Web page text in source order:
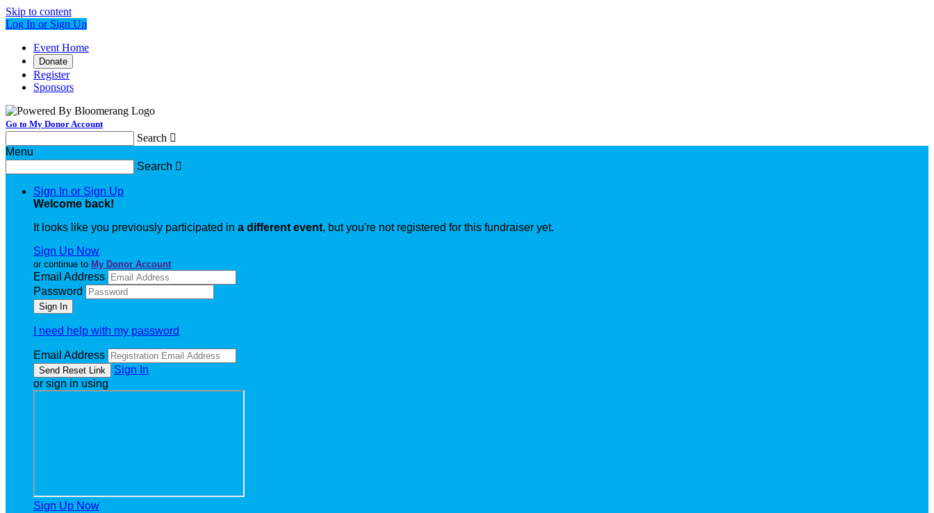
Skip to content
Log In or Sign Up
Event Home
Donate
Register
Sponsors
Go to My Donor Account
Search 
Menu
Search 
Sign In or Sign Up
Welcome back!
It looks like you previously participated in a different event, but you're not registered for this fundraiser yet.
Sign Up Now
or continue to My Donor Account
Email Address
Password
I need help with my password
Email Address
Sign In
or sign in using
Sign Up Now